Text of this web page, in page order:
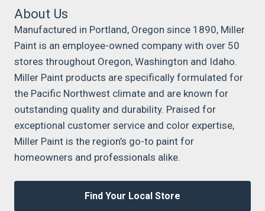
About Us
Manufactured in Portland, Oregon since 1890, Miller
Paint is an employee-owned company with over 50
stores throughout Oregon, Washington and Idaho.
Miller Paint products are specifically formulated for
the Pacific Northwest climate and are known for
outstanding quality and durability. Praised for
exceptional customer service and color expertise,
Miller Paint is the region’s go-to paint for
homeowners and professionals alike.
Find Your Local Store